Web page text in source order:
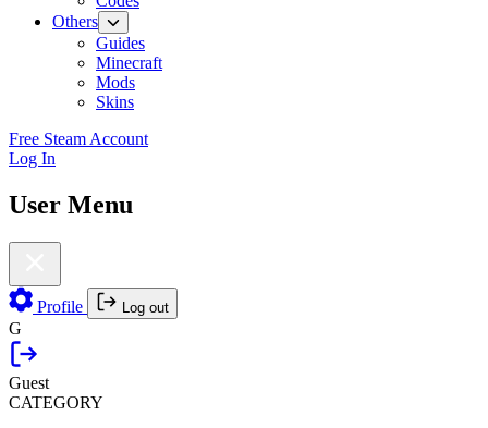
Others
Guides
Minecraft
Mods
Skins
Free Steam Account
Log In
User Menu
Profile Log out
G
Guest
CATEGORY